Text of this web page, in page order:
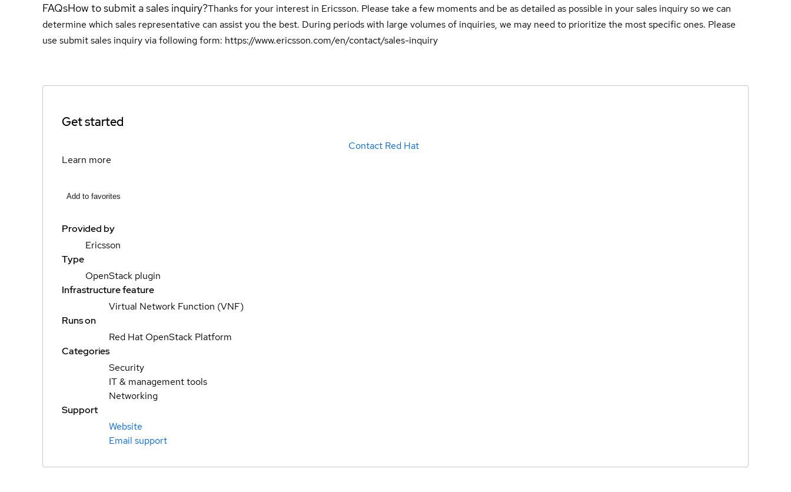
FAQsHow to submit a sales inquiry?Thanks for your interest in Ericsson. Please take a few moments and be as detailed as possible in your sales inquiry so we can
determine which sales representative can assist you the best. During periods with large volumes of inquiries, we may need to prioritize the most specific ones. Please
use submit sales inquiry via following form: https://www.ericsson.com/en/contact/sales-inquiry
Get started
Contact Red Hat
Learn more
Add to favorites
Provided by
Ericsson
Type
OpenStack plugin
Infrastructure feature
Virtual Network Function (VNF)
Runs on
Red Hat OpenStack Platform
Categories
Security
IT & management tools
Networking
Support
Website
Email support